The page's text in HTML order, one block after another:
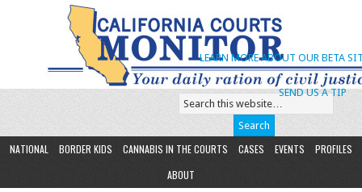
SEND US A TIP
LEARN MORE ABOUT OUR BETA
NATIONAL BORDER KIDS CANNABIS IN THE COURTS CASES EVENTS
PROFILES
ABOUT